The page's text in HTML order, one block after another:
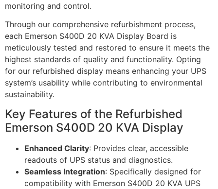
monitoring and control.
Through our comprehensive refurbishment process,
each Emerson S400D 20 KVA Display Board is
meticulously tested and restored to ensure it meets the
highest standards of quality and functionality. Opting
for our refurbished display means enhancing your UPS
system’s usability while contributing to environmental
sustainability.
Key Features of the Refurbished
Emerson S400D 20 KVA Display
Enhanced Clarity: Provides clear, accessible
readouts of UPS status and diagnostics.
Seamless Integration: Specifically designed for
compatibility with Emerson S400D 20 KVA UPS